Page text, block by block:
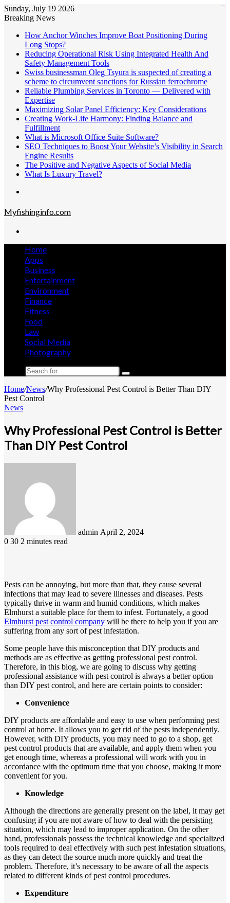
Sunday, July 19 2026
Breaking News
How Anchor Winches Improve Boat Positioning During
Long Stops?
Reducing Operational Risk Using Integrated Health And
Safety Management Tools
Swiss businessman Oleg Tsyura is suspected of creating a
scheme to circumvent sanctions for Russian ferrochrome
Reliable Plumbing Services in Toronto — Delivered with
Expertise
Maximizing Solar Panel Efficiency: Key Considerations
Creating Work-Life Harmony: Finding Balance and
Fulfillment
What is Microsoft Office Suite Software?
SEO Techniques to Boost Your Website’s Visibility in Search
Engine Results
The Positive and Negative Aspects of Social Media
What Is Luxury Travel?
Myfishinginfo.com
Home
Apps
Business
Entertainment
Environment
Finance
Fitness
Food
Law
Social Media
Photography
Search
for
Home/News/Why Professional Pest Control is Better Than DIY
Pest Control
News
Why Professional Pest Control is Better
Than DIY Pest Control
admin April 2, 2024
0 30 2 minutes read
Pests can be annoying, but more than that, they cause several
infections that may lead to severe illnesses and diseases. Pests
typically thrive in warm and humid conditions, which makes
Elmhurst a suitable place for them to infest. Fortunately, a good
Elmhurst pest control company will be there to help you if you are
suffering from any sort of pest infestation.
Some people have this misconception that DIY products and
methods are as effective as getting professional pest control.
Therefore, in this blog, we are going to discuss why getting
professional assistance with pest control is always a better option
than DIY pest control, and here are certain points to consider:
Convenience
DIY products are affordable and easy to use when performing pest
control at home. It allows you to get rid of the pests independently.
However, with DIY products, you may need to go to a shop, get
pest control products that are available, and apply them when you
get enough time, whereas a professional will work with you in
accordance with the optimum time that you choose, making it more
convenient for you.
Knowledge
Although the directions are generally present on the label, it may get
confusing if you are not aware of how to deal with the persisting
situation, which may lead to improper application. On the other
hand, professionals possess the technical knowledge and specialized
tools required to deal effectively with such pest infestation situations,
as they can detect the source much more quickly and treat the
problem. Therefore, it’s necessary to be aware of all the aspects
related to different kinds of pest control procedures.
Expenditure